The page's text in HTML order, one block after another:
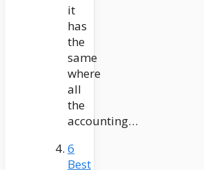
it
has
the
same
where
all
the
accounting…
6
Best